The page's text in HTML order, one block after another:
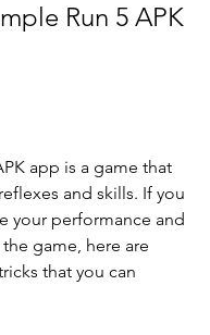
Run 5 APK
app is a game that
and skills. If you
your performance and
game, here are
that you can